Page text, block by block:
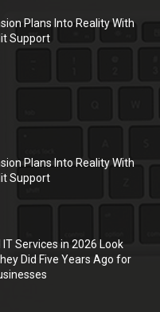
Plans Into Reality With
Support
Plans Into Reality With
Support
Services in 2026 Look
Did Five Years Ago for